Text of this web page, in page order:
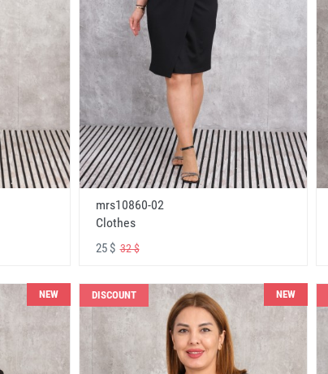
mrs10860-02
Clothes
25 $32 $
NEW DISCOUNT NEW